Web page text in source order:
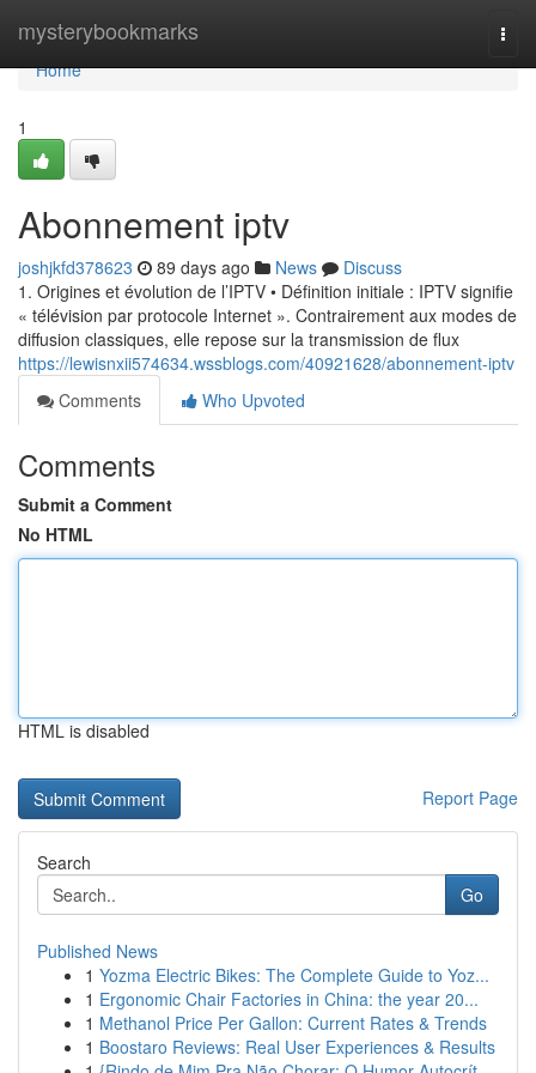
mysterybookmarks
Home
Home
1
Abonnement iptv
joshjkfd378623 89 days ago News
Discuss
1. Origines et évolution de l’IPTV • Définition initiale : IPTV signifie
« télévision par protocole Internet ». Contrairement aux modes de
diffusion classiques, elle repose sur la transmission de flux
https://lewisnxii574634.wssblogs.com/40921628/abonnement-iptv
Comments
Who Upvoted
Comments
Submit a Comment
No HTML
HTML is disabled
Report Page
Search
Go
Published News
1 Yozma Electric Bikes: The Complete Guide to Yoz...
1 Ergonomic Chair Factories in China: the year 20...
1 Methanol Price Per Gallon: Current Rates & Trends
1 Boostaro Reviews: Real User Experiences & Results